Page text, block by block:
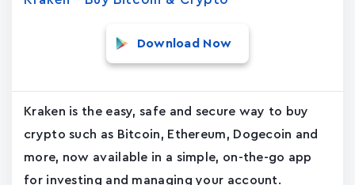
Download Now
Kraken is the easy, safe and secure way to buy
crypto such as Bitcoin, Ethereum, Dogecoin and
more, now available in a simple, on-the-go app
for investing and managing your account.